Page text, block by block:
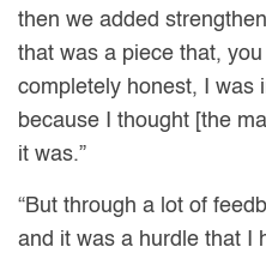
then we added
that was a piece that,
completely honest, I was
because I thought [the
it was.”
“But through a lot of
and it was a hurdle that I